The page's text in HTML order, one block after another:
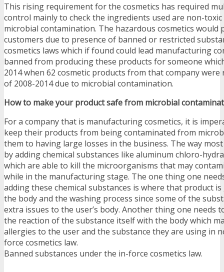
This rising requirement for the cosmetics has required
control mainly to check the ingredients used are non-
microbial contamination. The hazardous cosmetics would
customers due to presence of banned or restricted
cosmetics laws which if found could lead manufacturing
banned from producing these products for someone
2014 when 62 cosmetic products from that company
of 2008-2014 due to microbial contamination.
How to make your product safe from microbial
For a company that is manufacturing cosmetics, it is
keep their products from being contaminated from
them to having large losses in the business. The way
by adding chemical substances like aluminum chloro-
which are able to kill the microorganisms that may
while in the manufacturing stage. The one thing one
adding these chemical substances is where that product
the body and the washing process since some of the
extra issues to the user’s body. Another thing one needs
the reaction of the substance itself with the body which
allergies to the user and the substance they are using in
force cosmetics law.
Banned substances under the in-force cosmetics law.